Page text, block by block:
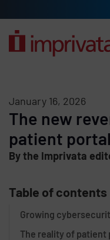
January 16, 2026
The new
patient
By the Imprivata
Table of contents
Growing
The reality of patient